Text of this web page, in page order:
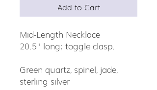
Add to Cart
Mid-Length Necklace
20.5" long; toggle clasp.
Green quartz, spinel, jade,
sterling silver